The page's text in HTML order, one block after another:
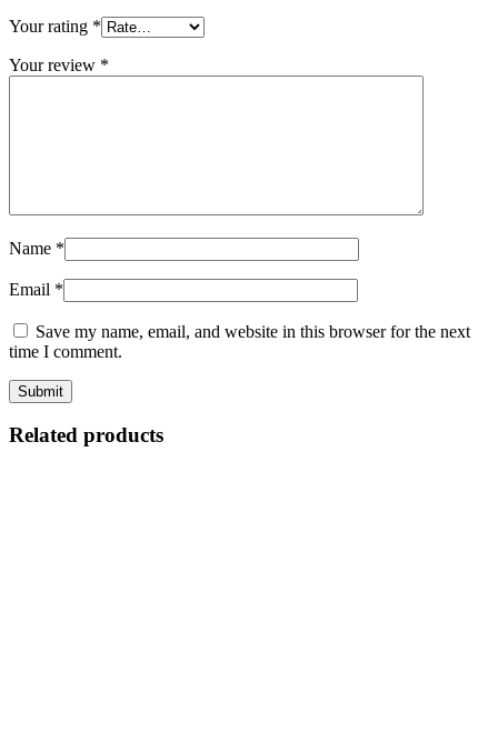
Your rating *
Your review *
Name *
Email *
Save my name, email, and website in this browser for the next
time I comment.
Related products